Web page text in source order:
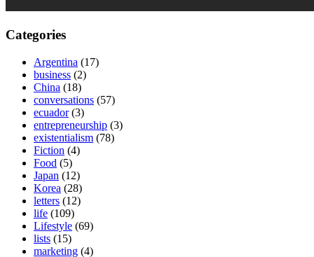
Categories
Argentina (17)
business (2)
China (18)
conversations (57)
ecuador(3)
entrepreneurship (3)
existentialism (78)
Fiction (4)
Food (5)
Japan (12)
Korea (28)
letters (12)
life (109)
Lifestyle (69)
lists (15)
marketing (4)